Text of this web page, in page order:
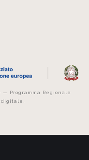
Programma Regionale
digitale.